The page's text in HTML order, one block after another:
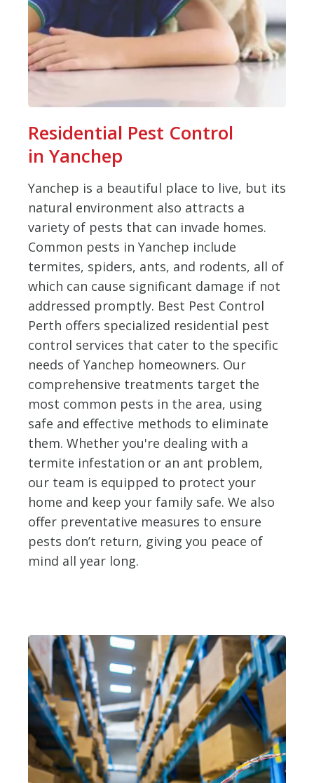
Residential Pest Control
in Yanchep
Yanchep is a beautiful place to live, but its
natural environment also attracts a
variety of pests that can invade homes.
Common pests in Yanchep include
termites, spiders, ants, and rodents, all of
which can cause significant damage if not
addressed promptly. Best Pest Control
Perth offers specialized residential pest
control services that cater to the specific
needs of Yanchep homeowners. Our
comprehensive treatments target the
most common pests in the area, using
safe and effective methods to eliminate
them. Whether you're dealing with a
termite infestation or an ant problem,
our team is equipped to protect your
home and keep your family safe. We also
offer preventative measures to ensure
pests don’t return, giving you peace of
mind all year long.